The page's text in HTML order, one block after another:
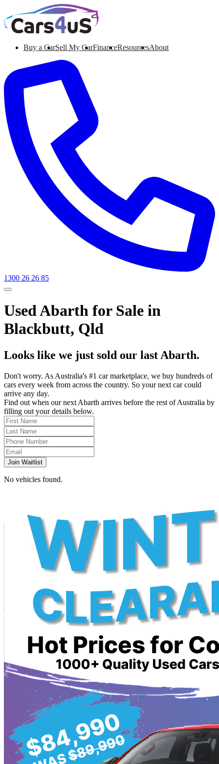
Buy a CarSell My CarFinanceResourcesAbout
1300 26 26 85
Used Abarth for Sale in
Blackbutt, Qld
Looks like we just sold our last Abarth.
Don't worry. As Australia's #1 car marketplace, we buy hundreds of
cars every week from across the country. So your next car could
arrive any day.
Find out when our next Abarth arrives before the rest of Australia by
filling out your details below.
Join Waitlist
No vehicles found.